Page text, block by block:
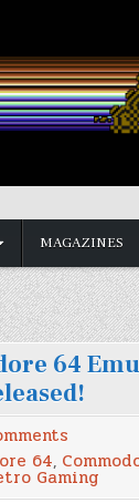
New
MAGAZINES
64
VICE
64
64,
Gaming